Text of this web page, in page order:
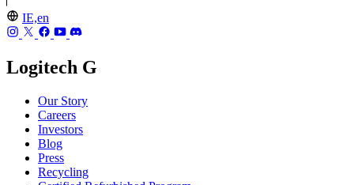
IE,en
Logitech G
Our Story
Careers
Investors
Blog
Press
Recycling